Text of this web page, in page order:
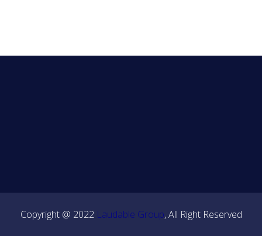
Copyright @ 2022 Laudable Group, All Right Reserved